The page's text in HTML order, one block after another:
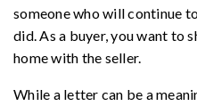
someone who will continue
did. As a buyer, you want to
home with the seller.
While a letter can be a